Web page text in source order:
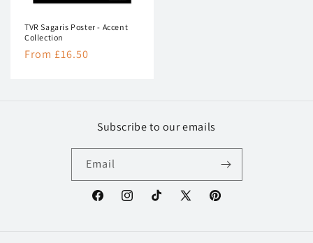
TVR Sagaris Poster - Accent
Collection
Regular
From £16.50
Subscribe to our emails
Email
FacebookInstagramTikTok
X
Pinterest